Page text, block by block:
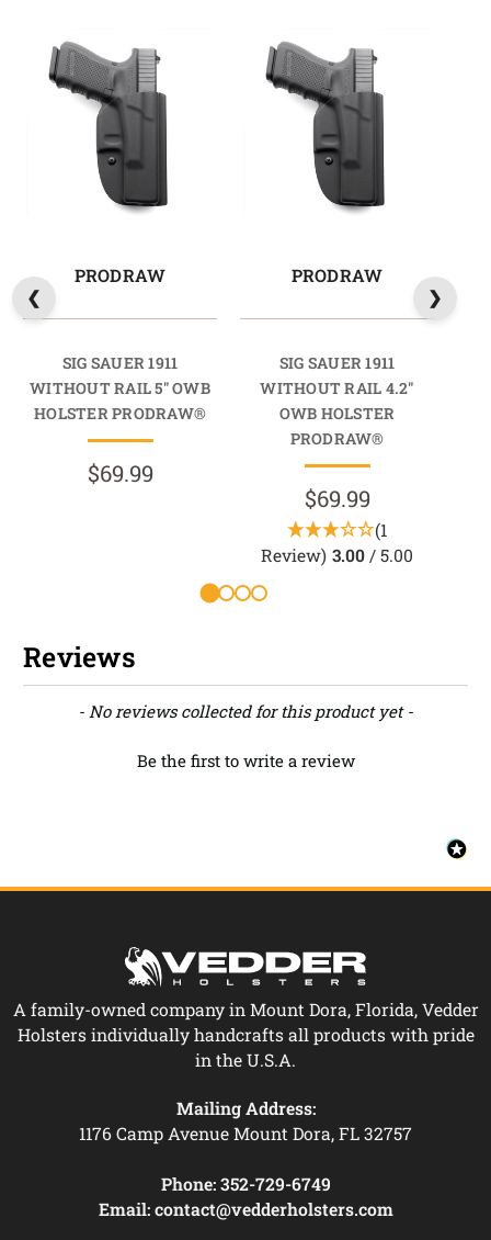
PRODRAW
SIG SAUER 1911
WITHOUT RAIL 5" OWB
HOLSTER PRODRAW®
$69.99
PRODRAW
SIG SAUER 1911
WITHOUT RAIL 4.2"
OWB HOLSTER
PRODRAW®
$69.99
(1
Review) 3.00 / 5.00
Reviews
- No reviews collected for this product yet -
Be the first to write a review
New content loaded
A family-owned company in Mount Dora, Florida, Vedder
Holsters individually handcrafts all products with pride
in the U.S.A.
Mailing Address:
1176 Camp Avenue Mount Dora, FL 32757
Phone: 352-729-6749
Email: contact@vedderholsters.com